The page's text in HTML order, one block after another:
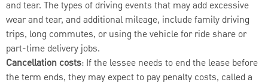
and tear. The types of driving events that may add excessive
wear and tear, and additional mileage, include family driving
trips, long commutes, or using the vehicle for ride share or
part-time delivery jobs.
Cancellation costs: If the lessee needs to end the lease before
the term ends, they may expect to pay penalty costs, called a